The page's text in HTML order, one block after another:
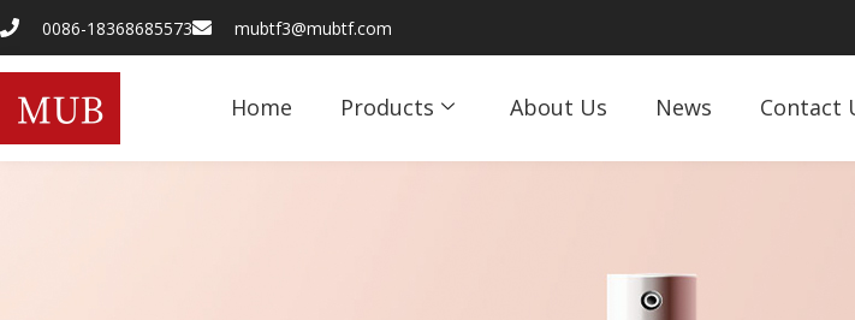
0086-18368685573 mubtf3@mubtf.com
Home Products About Us News Contact